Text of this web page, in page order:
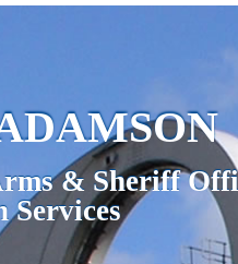
& Sheriff
Services